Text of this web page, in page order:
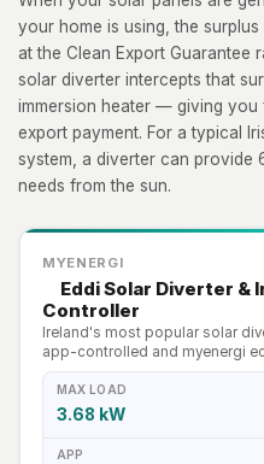
your home is using, the
at the Clean Export Guarantee
solar diverter intercepts that
immersion heater — giving you
export payment. For a typical
system, a diverter can
needs from the sun.
MYENERGI
Eddi Solar Diverter &
Controller
Ireland's most popular solar
app-controlled and myenergi
MAX LOAD
3.68 kW
APP